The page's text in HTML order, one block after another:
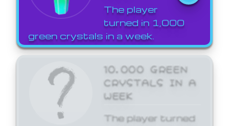
The player
turned in 1,000
green crystals in a week.
10,000 GREEN
CRYSTALS IN A
WEEK
The player turned